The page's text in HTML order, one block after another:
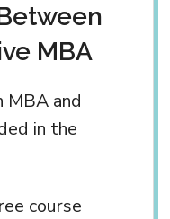
MBA
and
in the
course